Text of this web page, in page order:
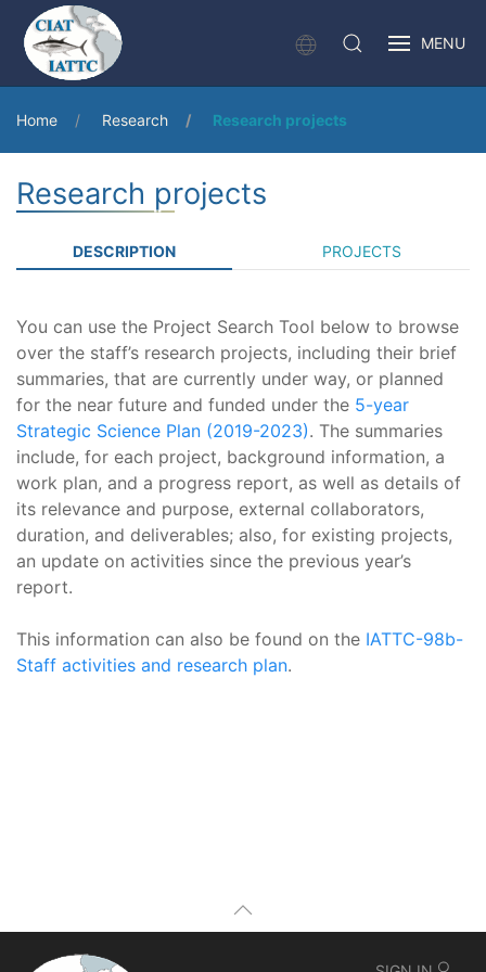
MENU
Home Research Research projects
Research projects
DESCRIPTION PROJECTS
You can use the Project Search Tool below to browse
over the staff’s research projects, including their brief
summaries, that are currently under way, or planned
for the near future and funded under the 5-year
Strategic Science Plan (2019-2023). The summaries
include, for each project, background information, a
work plan, and a progress report, as well as details of
its relevance and purpose, external collaborators,
duration, and deliverables; also, for existing projects,
an update on activities since the previous year’s
report.
This information can also be found on the IATTC-98b-
Staff activities and research plan.